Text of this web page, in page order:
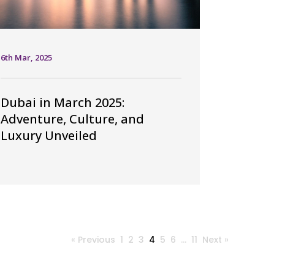
6th Mar, 2025
Dubai in March 2025:
Adventure, Culture, and
Luxury Unveiled
« Previous 1 2 3 4 5 6 … 11 Next »